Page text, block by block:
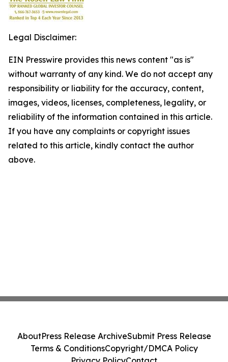
Legal Disclaimer:
EIN Presswire provides this news content "as is"
without warranty of any kind. We do not accept any
responsibility or liability for the accuracy, content,
images, videos, licenses, completeness, legality, or
reliability of the information contained in this article.
If you have any complaints or copyright issues
related to this article, kindly contact the author
above.
AboutPress Release ArchiveSubmit Press Release
Terms & ConditionsCopyright/DMCA Policy